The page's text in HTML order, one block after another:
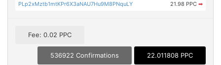
PLp2xMztb1mtKPr6X3aNAU7Hu9M8PNquLY 21.98 PPC ➡
Fee: 0.02 PPC
536922 Confirmations 22.011808 PPC